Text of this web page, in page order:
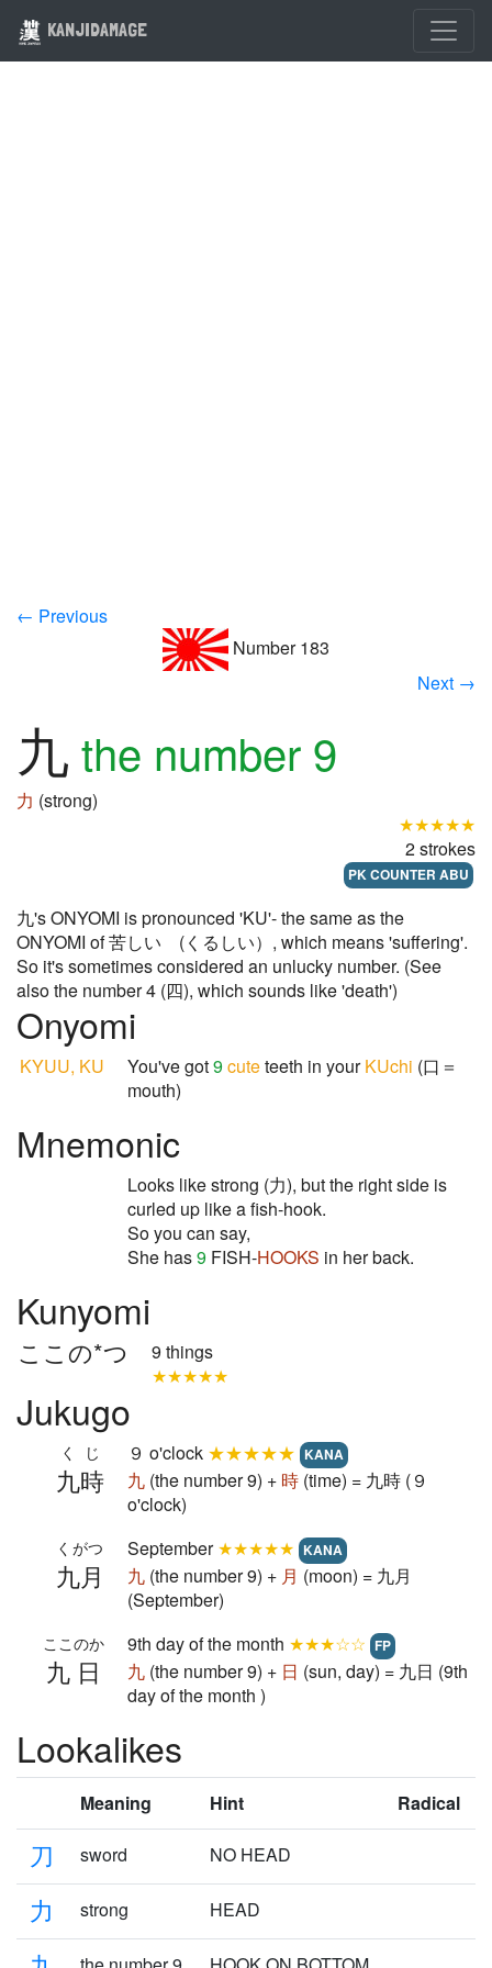
KANJIDAMAGE
← Previous
Number 183
Next →
九 the number 9
力 (strong)
★★★★★
2 strokes
PK COUNTER ABU
九's ONYOMI is pronounced 'KU'- the same as the
ONYOMI of 苦しい (くるしい）, which means 'suffering'.
So it's sometimes considered an unlucky number. (See
also the number 4 (四), which sounds like 'death')
Onyomi
KYUU, KU You've got9cuteteeth in yourKUchi (口＝
mouth)
Mnemonic
Looks like strong (力), but the right side is
curled up like a fish-hook.
So you can say,
She has9 FISH-HOOKS in her back.
Kunyomi
ここの*つ
9 things
★★★★★
Jukugo
九時
くじ ９ o'clock ★★★★★ KANA
九 (the number 9) + 時 (time) = 九時 (９
o'clock)
九月
くがつ September★★★★★ KANA
九 (the number 9) + 月 (moon) = 九月
(September)
九日
ここのか 9th day of the month ★★★☆☆ FP
九 (the number 9) + 日 (sun, day) = 九日 (9th
day of the month )
Lookalikes
Meaning Hint Radical
刀 sword NO HEAD
力 strong HEAD